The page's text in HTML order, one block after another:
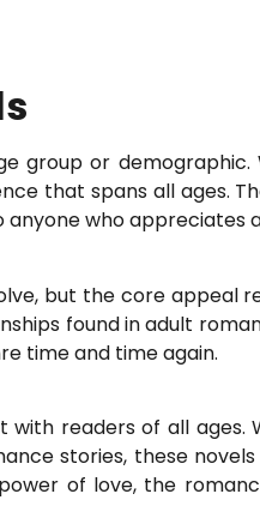
group or
that spans all ages.
who appreciates
but the core appeal
found in adult
time and time again.
readers of all
stories, these
of love, the